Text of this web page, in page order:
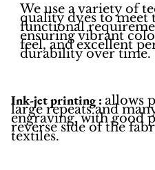
We use a variety of
quality dyes to meet
functional
ensuring vibrant
feel, and excellent
durability over time.
Ink-jet printing :allows
large repeats and
engraving, with good
reverse side of the
textiles.